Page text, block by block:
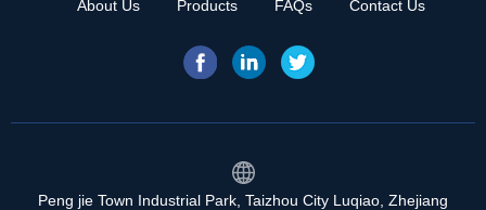
About Us Products FAQs Contact Us
Peng jie Town Industrial Park, Taizhou City Luqiao, Zhejiang